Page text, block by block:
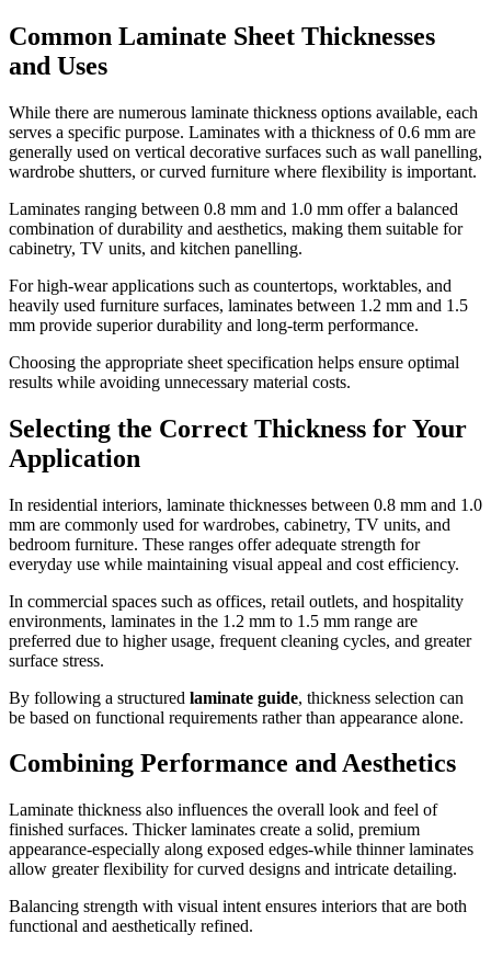
Common Laminate Sheet Thicknesses
and Uses
While there are numerous laminate thickness options available, each
serves a specific purpose. Laminates with a thickness of 0.6 mm are
generally used on vertical decorative surfaces such as wall panelling,
wardrobe shutters, or curved furniture where flexibility is important.
Laminates ranging between 0.8 mm and 1.0 mm offer a balanced
combination of durability and aesthetics, making them suitable for
cabinetry, TV units, and kitchen panelling.
For high-wear applications such as countertops, worktables, and
heavily used furniture surfaces, laminates between 1.2 mm and 1.5
mm provide superior durability and long-term performance.
Choosing the appropriate sheet specification helps ensure optimal
results while avoiding unnecessary material costs.
Selecting the Correct Thickness for Your
Application
In residential interiors, laminate thicknesses between 0.8 mm and 1.0
mm are commonly used for wardrobes, cabinetry, TV units, and
bedroom furniture. These ranges offer adequate strength for
everyday use while maintaining visual appeal and cost efficiency.
In commercial spaces such as offices, retail outlets, and hospitality
environments, laminates in the 1.2 mm to 1.5 mm range are
preferred due to higher usage, frequent cleaning cycles, and greater
surface stress.
By following a structured laminate guide, thickness selection can
be based on functional requirements rather than appearance alone.
Combining Performance and Aesthetics
Laminate thickness also influences the overall look and feel of
finished surfaces. Thicker laminates create a solid, premium
appearance-especially along exposed edges-while thinner laminates
allow greater flexibility for curved designs and intricate detailing.
Balancing strength with visual intent ensures interiors that are both
functional and aesthetically refined.